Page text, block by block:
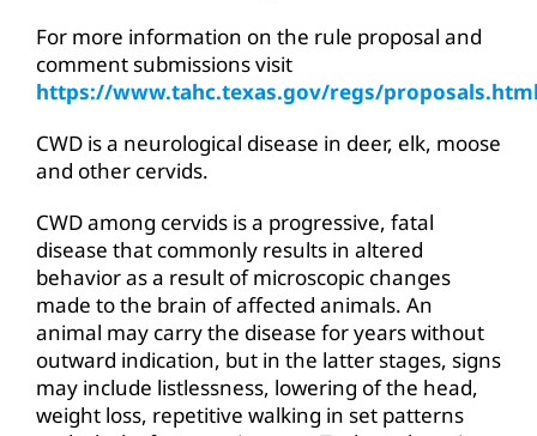
For more information on the rule proposal and
comment submissions visit
https://www.tahc.texas.gov/regs/
CWD is a neurological disease in deer, elk, moose
and other cervids.
CWD among cervids is a progressive, fatal
disease that commonly results in altered
behavior as a result of microscopic changes
made to the brain of affected animals. An
animal may carry the disease for years without
outward indication, but in the latter stages, signs
may include listlessness, lowering of the head,
weight loss, repetitive walking in set patterns